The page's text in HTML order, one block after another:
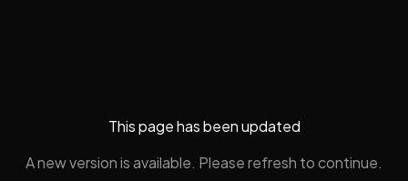
This page has been updated
A new version is available. Please refresh to continue.